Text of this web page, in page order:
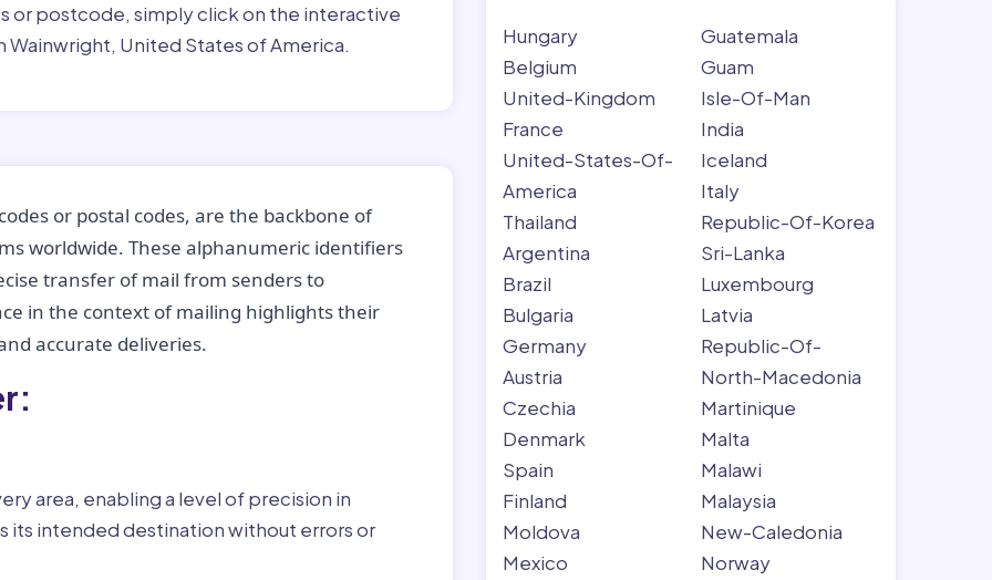
or postcode, simply click on the interactive
United States of America.
or postal codes, are the backbone of
worldwide. These alphanumeric identifiers
transfer of mail from senders to
in the context of mailing highlights their
accurate deliveries.
area, enabling a level of precision in
its intended destination without errors or
Hungary
Belgium
United-Kingdom
France
United-States-Of-
America
Thailand
Argentina
Brazil
Bulgaria
Germany
Austria
Czechia
Denmark
Spain
Finland
Moldova
Mexico
Guatemala
Guam
Isle-Of-Man
India
Iceland
Italy
Republic-Of-Korea
Sri-Lanka
Luxembourg
Latvia
Republic-Of-
North-Macedonia
Martinique
Malta
Malawi
Malaysia
New-Caledonia
Norway